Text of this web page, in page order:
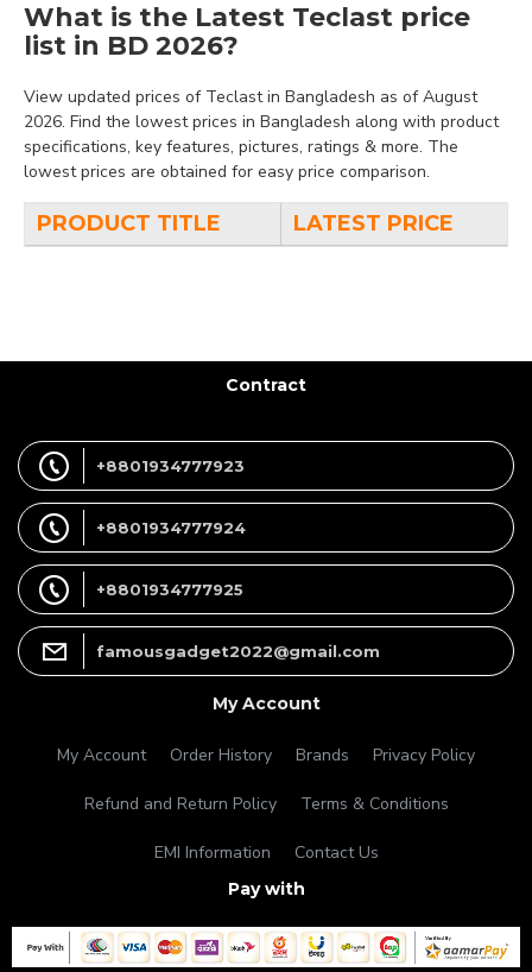
What is the Latest Teclast price
list in BD 2026?
View updated prices of Teclast in Bangladesh as of August
2026. Find the lowest prices in Bangladesh along with product
specifications, key features, pictures, ratings & more. The
lowest prices are obtained for easy price comparison.
PRODUCT TITLE LATEST PRICE
Contract
+8801934777923
+8801934777924
+8801934777925
famousgadget2022@gmail.com
My Account
My Account Order History Brands Privacy Policy
Refund and Return Policy Terms & Conditions
EMI Information Contact Us
Pay with